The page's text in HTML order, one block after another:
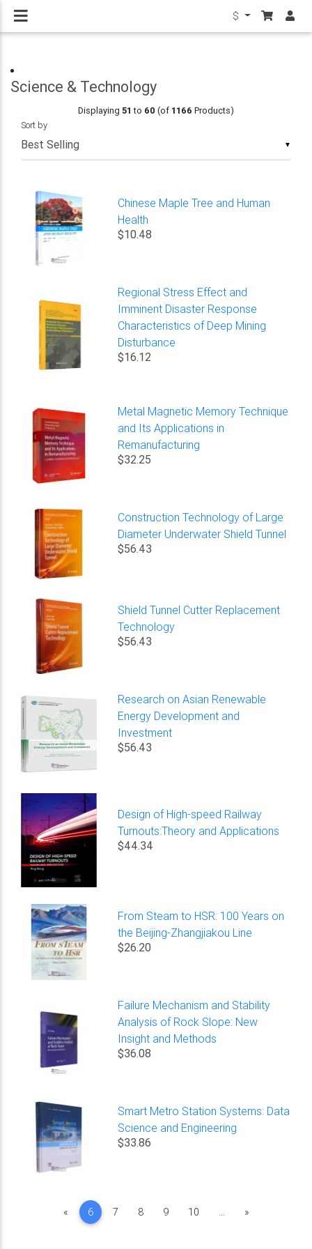
$
Science & Technology
Displaying 51 to 60 (of 1166 Products)
▼
Sort by
Chinese Maple Tree and Human
Health
$10.48
Regional Stress Effect and
Imminent Disaster Response
Characteristics of Deep Mining
Disturbance
$16.12
Metal Magnetic Memory Technique
and Its Applications in
Remanufacturing
$32.25
Construction Technology of Large
Diameter Underwater Shield Tunnel
$56.43
Shield Tunnel Cutter Replacement
Technology
$56.43
Research on Asian Renewable
Energy Development and
Investment
$56.43
Design of High-speed Railway
Turnouts:Theory and Applications
$44.34
From Steam to HSR: 100 Years on
the Beijing-Zhangjiakou Line
$26.20
Failure Mechanism and Stability
Analysis of Rock Slope: New
Insight and Methods
$36.08
Smart Metro Station Systems: Data
Science and Engineering
$33.86
«Previous
6 7 8 9 10 ... »Next